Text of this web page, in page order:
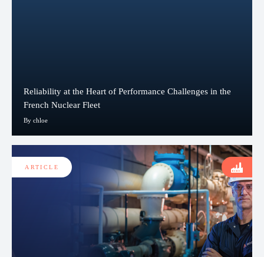
Reliability at the Heart of Performance Challenges in the
French Nuclear Fleet
By chloe
ARTICLE